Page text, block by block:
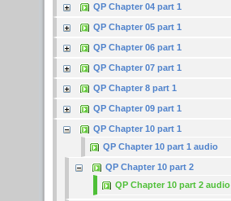
QP Chapter 04 part 1
QP Chapter 05 part 1
QP Chapter 06 part 1
QP Chapter 07 part 1
QP Chapter 8 part 1
QP Chapter 09 part 1
QP Chapter 10 part 1
QP Chapter 10 part 1 audio
QP Chapter 10 part 2
QP Chapter 10 part 2 audio